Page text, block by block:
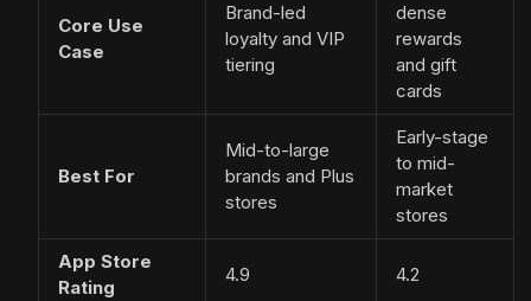
Core Use
Case
Brand-led
loyalty and VIP
tiering
dense
rewards
and gift
cards
Best For
Mid-to-large
brands and Plus
stores
Early-stage
to mid-
market
stores
App Store
Rating
4.9 4.2